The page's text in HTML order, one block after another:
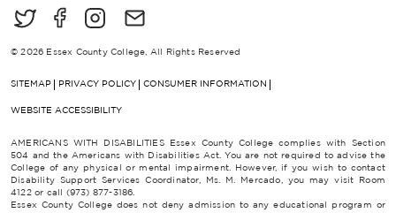
© 2026 Essex County College, All Rights Reserved
SITEMAP PRIVACY POLICY CONSUMER INFORMATION
WEBSITE ACCESSIBILITY
AMERICANS WITH DISABILITIES Essex County College complies with Section
504 and the Americans with Disabilities Act. You are not required to advise the
College of any physical or mental impairment. However, if you wish to contact
Disability Support Services Coordinator, Ms. M. Mercado, you may visit Room
4122 or call (973) 877-3186.
Essex County College does not deny admission to any educational program or